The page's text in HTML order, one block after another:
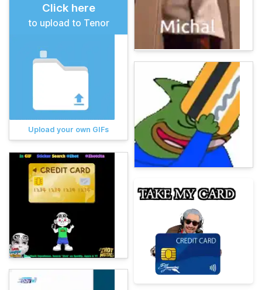
Click here
to upload to Tenor
Upload your own GIFs